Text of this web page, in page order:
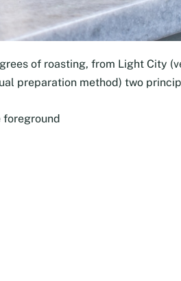
of roasting, from Light City
preparation method) two
foreground